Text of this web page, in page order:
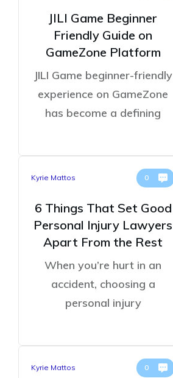
JILI Game Beginner
Friendly Guide on
GameZone Platform
JILI Game beginner-friendly
experience on GameZone
has become a defining
Kyrie Mattos 0
6 Things That Set Good
Personal Injury Lawyers
Apart From the Rest
When you’re hurt in an
accident, choosing a
personal injury
Kyrie Mattos 0